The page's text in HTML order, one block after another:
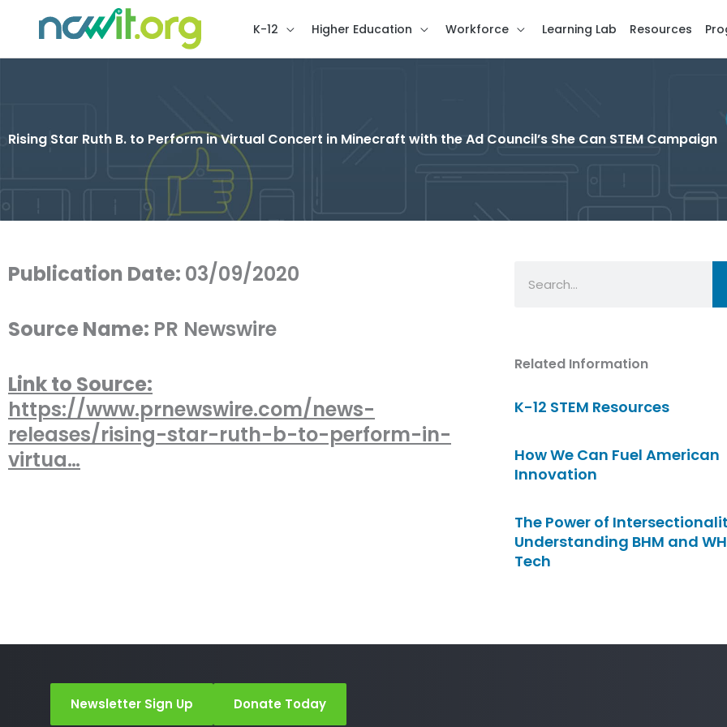
K-12 Higher Education Workforce Learning Lab Resources
Rising Star Ruth B. to Perform in Virtual Concert in Minecraft with the Ad Council’s She Can STEM Campaign
Publication Date: 03/09/2020
Source Name: PR Newswire
Link to Source:
https://www.prnewswire.com/news-
releases/rising-star-ruth-b-to-perform-in-
virtua…
Related Information
K-12 STEM Resources
How We Can Fuel American
Innovation
The Power of
Understanding BHM and
Tech
Newsletter Sign Up Donate Today